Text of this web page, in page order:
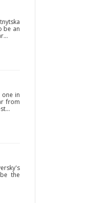
be an
in
from
the